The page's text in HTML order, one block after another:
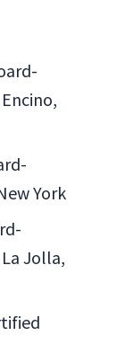
York
Jolla,